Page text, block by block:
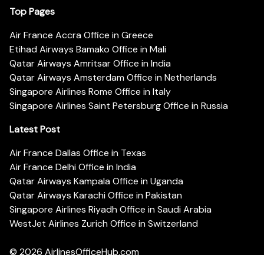
Top Pages
Air France Accra Office in Greece
Etihad Airways Bamako Office in Mali
Qatar Airways Amritsar Office in India
Qatar Airways Amsterdam Office in Netherlands
Singapore Airlines Rome Office in Italy
Singapore Airlines Saint Petersburg Office in Russia
Latest Post
Air France Dallas Office in Texas
Air France Delhi Office in India
Qatar Airways Kampala Office in Uganda
Qatar Airways Karachi Office in Pakistan
Singapore Airlines Riyadh Office in Saudi Arabia
WestJet Airlines Zurich Office in Switzerland
© 2026 AirlinesOfficeHub.com